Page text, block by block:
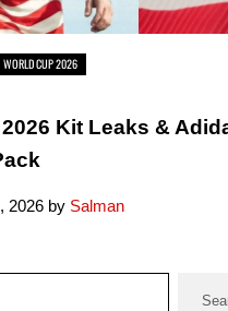
WORLD CUP 2026
2026 Kit Leaks &
2026 by Salman